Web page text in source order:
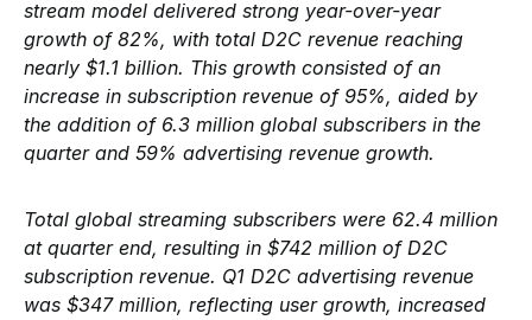
stream model delivered strong year-over-year
growth of 82%, with total D2C revenue reaching
nearly $1.1 billion. This growth consisted of an
increase in subscription revenue of 95%, aided by
the addition of 6.3 million global subscribers in the
quarter and 59% advertising revenue growth.
Total global streaming subscribers were 62.4 million
at quarter end, resulting in $742 million of D2C
subscription revenue. Q1 D2C advertising revenue
was $347 million, reflecting user growth, increased